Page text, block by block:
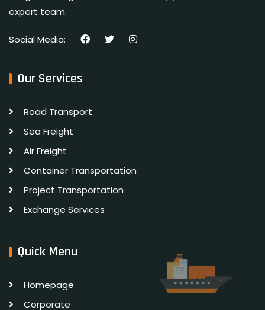
expert team.
Social Media:
Our Services
Road Transport
Sea Freight
Air Freight
Container Transportation
Project Transportation
Exchange Services
Quick Menu
Homepage
Corporate